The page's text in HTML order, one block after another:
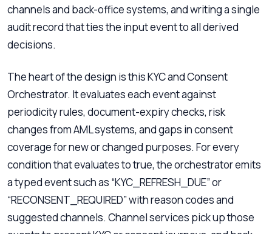
channels and back-office systems, and writing a single
audit record that ties the input event to all derived
decisions.
The heart of the design is this KYC and Consent
Orchestrator. It evaluates each event against
periodicity rules, document-expiry checks, risk
changes from AML systems, and gaps in consent
coverage for new or changed purposes. For every
condition that evaluates to true, the orchestrator emits
a typed event such as “KYC_REFRESH_DUE” or
“RECONSENT_REQUIRED” with reason codes and
suggested channels. Channel services pick up those